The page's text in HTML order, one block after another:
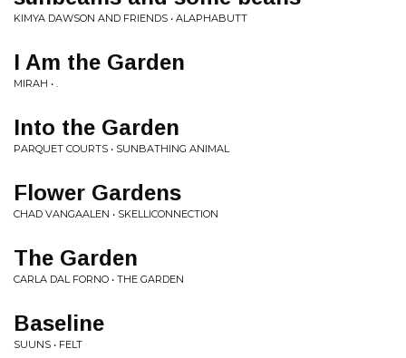
KIMYA DAWSON AND FRIENDS • ALAPHABUTT
I Am the Garden
MIRAH • .
Into the Garden
PARQUET COURTS • SUNBATHING ANIMAL
Flower Gardens
CHAD VANGAALEN • SKELLICONNECTION
The Garden
CARLA DAL FORNO • THE GARDEN
Baseline
SUUNS • FELT